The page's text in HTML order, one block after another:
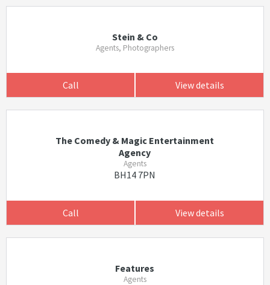
Stein & Co
Agents, Photographers
Call View details
The Comedy & Magic Entertainment
Agency
Agents
BH14 7PN
Call View details
Features
Agents